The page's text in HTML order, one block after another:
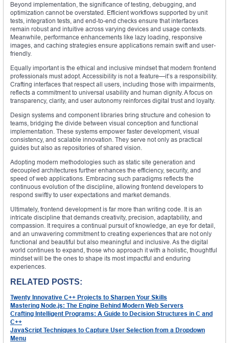
Beyond implementation, the significance of testing, debugging, and
optimization cannot be overstated. Efficient workflows supported by unit
tests, integration tests, and end-to-end checks ensure that interfaces
remain robust and intuitive across varying devices and usage contexts.
Meanwhile, performance enhancements like lazy loading, responsive
images, and caching strategies ensure applications remain swift and user-
friendly.
Equally important is the ethical and inclusive mindset that modern frontend
professionals must adopt. Accessibility is not a feature—it’s a responsibility.
Crafting interfaces that respect all users, including those with impairments,
reflects a commitment to universal usability and human dignity. A focus on
transparency, clarity, and user autonomy reinforces digital trust and loyalty.
Design systems and component libraries bring structure and cohesion to
teams, bridging the divide between visual conception and functional
implementation. These systems empower faster development, visual
consistency, and scalable innovation. They serve not only as practical
guides but also as repositories of shared vision.
Adopting modern methodologies such as static site generation and
decoupled architectures further enhances the efficiency, security, and
speed of web applications. Embracing such paradigms reflects the
continuous evolution of the discipline, allowing frontend developers to
respond swiftly to user expectations and market demands.
Ultimately, frontend development is far more than writing code. It is an
intricate discipline that demands creativity, precision, adaptability, and
compassion. It requires a continual pursuit of knowledge, an eye for detail,
and an unwavering commitment to creating experiences that are not only
functional and beautiful but also meaningful and inclusive. As the digital
world continues to expand, those who approach it with a holistic, thoughtful
mindset will be the ones to shape its most impactful and enduring
experiences.
RELATED POSTS:
Twenty Innovative C++ Projects to Sharpen Your Skills
Mastering Node.js: The Engine Behind Modern Web Servers
Crafting Intelligent Programs: A Guide to Decision Structures in C and
C++
JavaScript Techniques to Capture User Selection from a Dropdown
Menu